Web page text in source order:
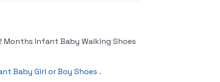
Months Infant Baby Walking Shoes
Baby Girl or Boy Shoes .